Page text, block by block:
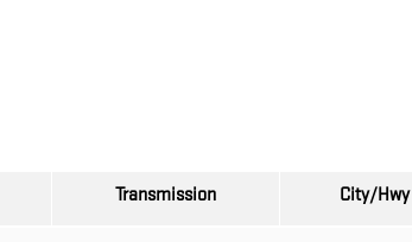
Transmission City/Hwy